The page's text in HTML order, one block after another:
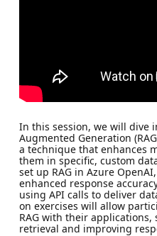
In this session, we will dive
Augmented Generation
a technique that enhances
them in specific, custom
set up RAG in Azure
enhanced response
using API calls to deliver
on exercises will allow
RAG with their
retrieval and improving